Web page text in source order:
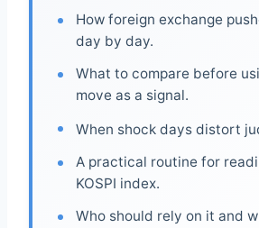
How foreign exchange
day by day.
What to compare before
move as a signal.
When shock days distort
A practical routine for
KOSPI index.
Who should rely on it and